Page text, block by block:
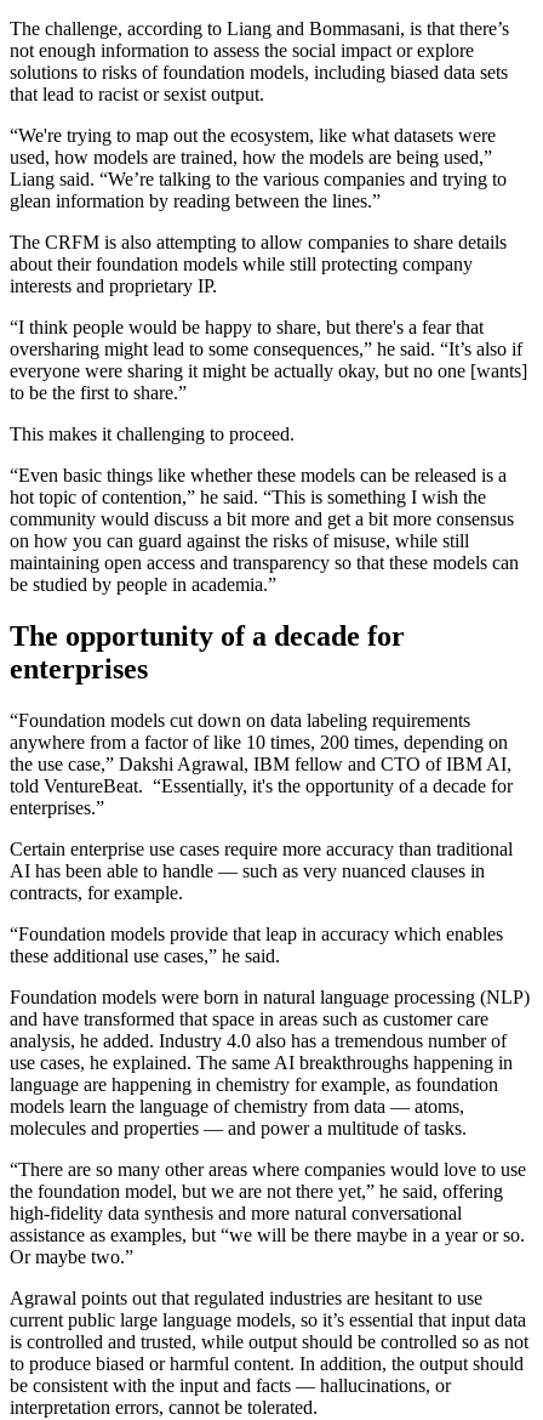
The challenge, according to Liang and Bommasani, is that there’s
not enough information to assess the social impact or explore
solutions to risks of foundation models, including biased data sets
that lead to racist or sexist output.
“We're trying to map out the ecosystem, like what datasets were
used, how models are trained, how the models are being used,”
Liang said. “We’re talking to the various companies and trying to
glean information by reading between the lines.”
The CRFM is also attempting to allow companies to share details
about their foundation models while still protecting company
interests and proprietary IP.
“I think people would be happy to share, but there's a fear that
oversharing might lead to some consequences,” he said. “It’s also if
everyone were sharing it might be actually okay, but no one [wants]
to be the first to share.”
This makes it challenging to proceed.
“Even basic things like whether these models can be released is a
hot topic of contention,” he said. “This is something I wish the
community would discuss a bit more and get a bit more consensus
on how you can guard against the risks of misuse, while still
maintaining open access and transparency so that these models can
be studied by people in academia.”
The opportunity of a decade for
enterprises
“Foundation models cut down on data labeling requirements
anywhere from a factor of like 10 times, 200 times, depending on
the use case,” Dakshi Agrawal, IBM fellow and CTO of IBM AI,
told VentureBeat. “Essentially, it's the opportunity of a decade for
enterprises.”
Certain enterprise use cases require more accuracy than traditional
AI has been able to handle — such as very nuanced clauses in
contracts, for example.
“Foundation models provide that leap in accuracy which enables
these additional use cases,” he said.
Foundation models were born in natural language processing (NLP)
and have transformed that space in areas such as customer care
analysis, he added. Industry 4.0 also has a tremendous number of
use cases, he explained. The same AI breakthroughs happening in
language are happening in chemistry for example, as foundation
models learn the language of chemistry from data — atoms,
molecules and properties — and power a multitude of tasks.
“There are so many other areas where companies would love to use
the foundation model, but we are not there yet,” he said, offering
high-fidelity data synthesis and more natural conversational
assistance as examples, but “we will be there maybe in a year or so.
Or maybe two.”
Agrawal points out that regulated industries are hesitant to use
current public large language models, so it’s essential that input data
is controlled and trusted, while output should be controlled so as not
to produce biased or harmful content. In addition, the output should
be consistent with the input and facts — hallucinations, or
interpretation errors, cannot be tolerated.